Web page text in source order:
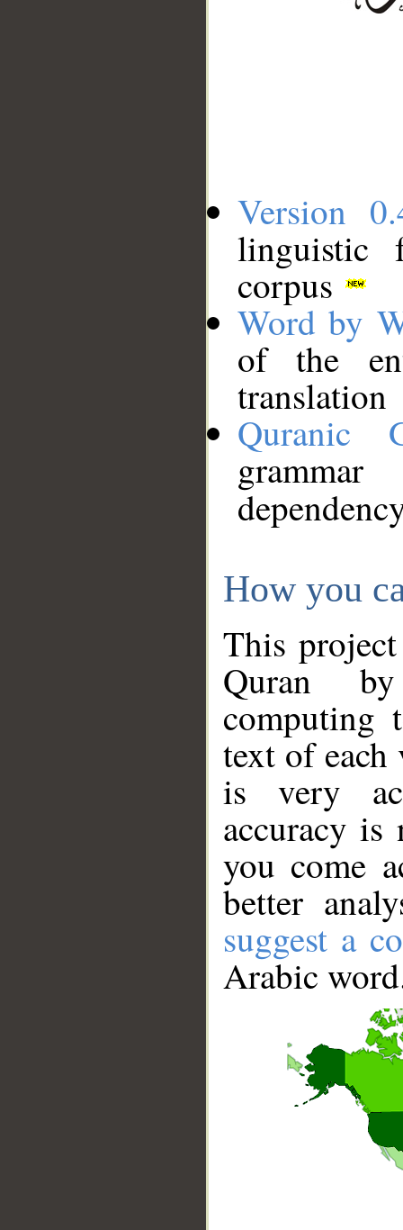
Version
linguistic
corpus
Word by
of the
translation
Quranic
How you
This
Quran
computing
text of
is very
accuracy
you come
better
suggest a
Arabic